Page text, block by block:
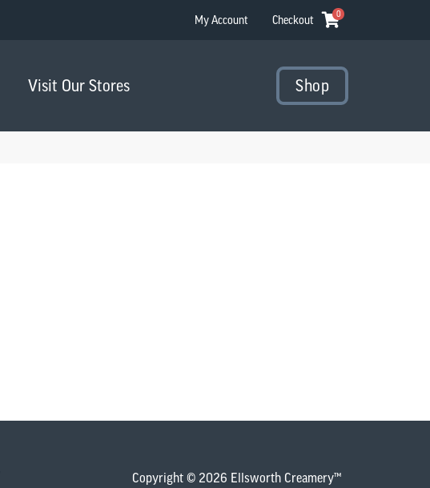
My Account Checkout 0
Visit Our Stores Shop
Copyright © 2026 Ellsworth Creamery™